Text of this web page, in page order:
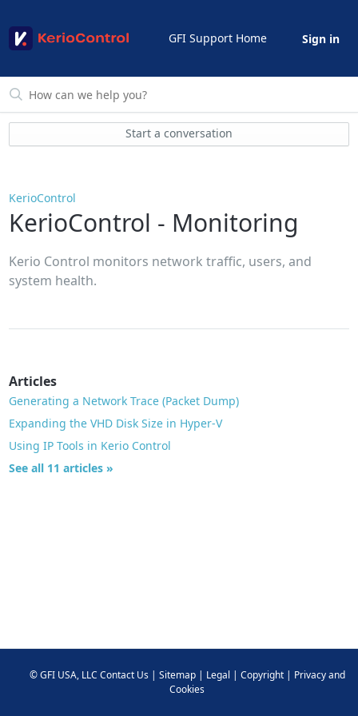
GFI Support Home Sign in
Start a conversation
KerioControl
KerioControl - Monitoring
Kerio Control monitors network traffic, users, and
system health.
Articles
Generating a Network Trace (Packet Dump)
Expanding the VHD Disk Size in Hyper-V
Using IP Tools in Kerio Control
See all 11 articles »
©GFI USA, LLC Contact Us| Sitemap| Legal | Copyright| Privacy and
Cookies